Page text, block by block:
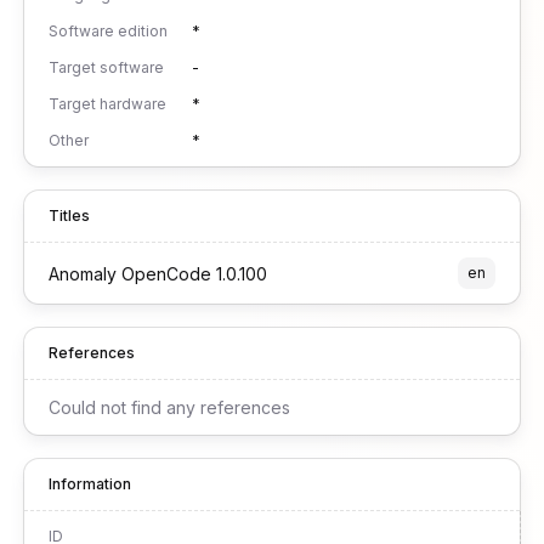
Software edition
*
Target software
-
Target hardware
*
Other
*
Titles
Anomaly OpenCode 1.0.100 en
References
Could not find any references
Information
ID